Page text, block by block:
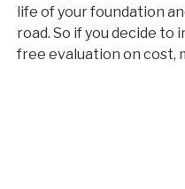
life of your foundation
road. So if you decide to
free evaluation on cost,